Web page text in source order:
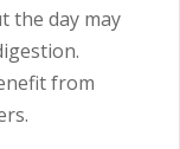
the day may
from